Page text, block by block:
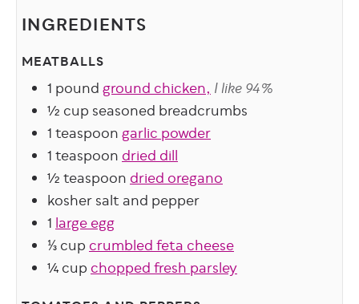
INGREDIENTS
MEATBALLS
1 poundground chicken,I like 94%
½ cup seasoned breadcrumbs
1teaspoongarlic powder
1teaspoondried dill
½teaspoondried oregano
kosher salt and pepper
1large egg
⅓cupcrumbled feta cheese
¼cupchopped fresh parsley